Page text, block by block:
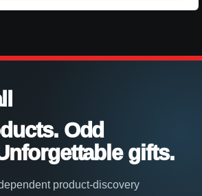
Odd
gifts.
product-discovery